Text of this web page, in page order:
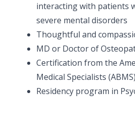
interacting with patients
severe mental disorders
Thoughtful and
MD or Doctor of
Certification from the
Medical Specialists (ABMS)
Residency program in